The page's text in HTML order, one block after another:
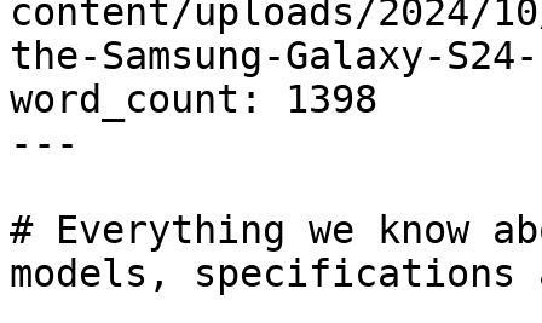
content/uploads/2024/
the-Samsung-Galaxy-
word_count: 1398
---
# Everything we know
models, specifications